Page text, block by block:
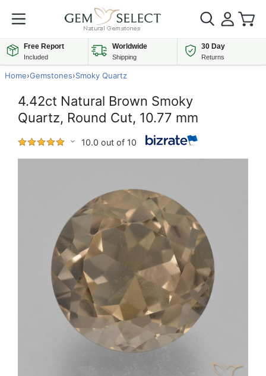
Free Report
Included
Worldwide
Shipping
30 Day
Returns
Home›Gemstones›Smoky Quartz
4.42ct Natural Brown Smoky
Quartz, Round Cut, 10.77 mm
10.0 out of 10